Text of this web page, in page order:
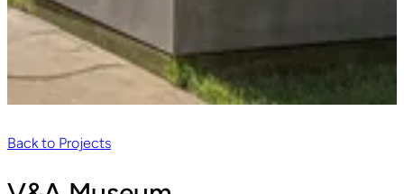
Back to Projects